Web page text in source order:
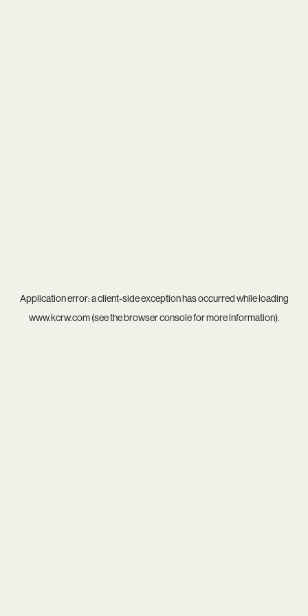
Application error: aclient-side exception has occurred while loading
www.kcrw.com(see thebrowser consolefor more information).